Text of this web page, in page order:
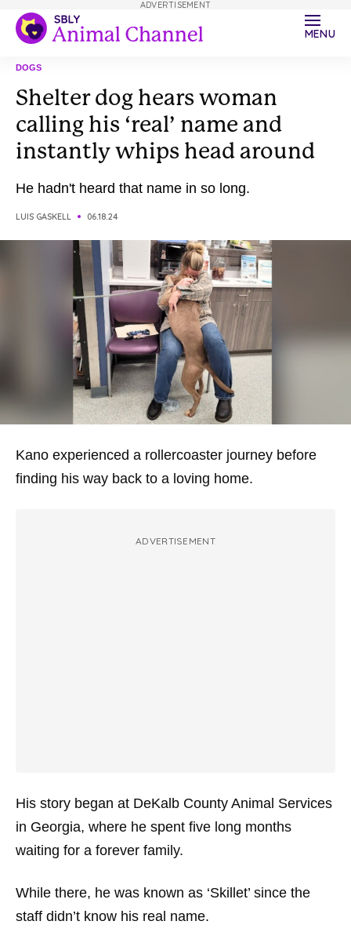
MENU
DOGS
Shelter dog hears woman
calling his ‘real’ name and
instantly whips head around
He hadn't heard that name in so long.
LUIS GASKELL 06.18.24
Kano experienced a rollercoaster journey before
finding his way back to a loving home.
ADVERTISEMENT
His story began at DeKalb County Animal Services
in Georgia, where he spent five long months
waiting for a forever family.
While there, he was known as ‘Skillet’ since the
staff didn’t know his real name.
ADVERTISEMENT